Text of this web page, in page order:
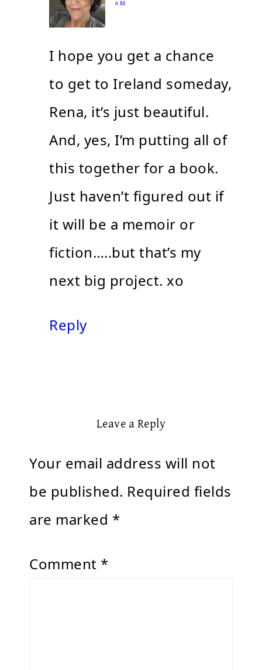
AM
I hope you get a chance
to get to Ireland someday,
Rena, it’s just beautiful.
And, yes, I’m putting all of
this together for a book.
Just haven’t figured out if
it will be a memoir or
fiction…..but that’s my
next big project. xo
Reply
Leave a Reply
Your email address will not
be published. Required fields
are marked *
Comment *